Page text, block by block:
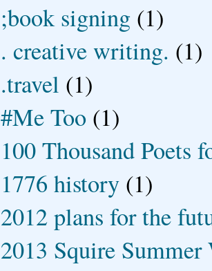
;book signing (1)
. creative writing. (1)
.travel (1)
#Me Too (1)
100 Thousand Poets
1776 history (1)
2012 plans for the
2013 Squire